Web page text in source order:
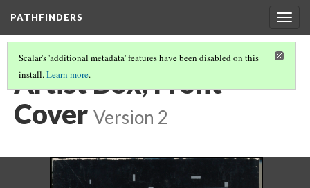
PATHFINDERS
Scalar's 'additional metadata' features have been disabled on this
install.Learn more.
Artist Box, Front
Cover Version 2